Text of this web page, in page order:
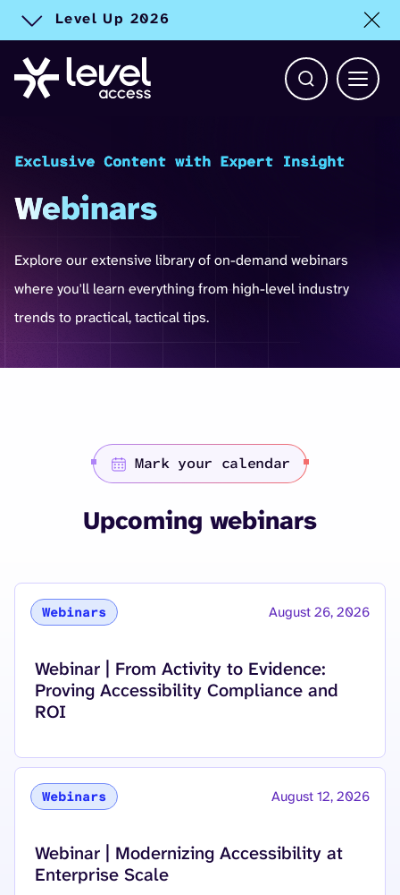
Level Up 2026
Open Search
Main
Exclusive Content with Expert Insight
Webinars
Explore our extensive library of on-demand webinars
where you'll learn everything from high-level industry
trends to practical, tactical tips.
Upcoming webinars
Mark your calendar
Webinars August 26, 2026
Read more about
Webinar | From Activity to Evidence:
Proving Accessibility Compliance and
ROI
Webinars August 12, 2026
Read more about
Webinar | Modernizing Accessibility at
Enterprise Scale